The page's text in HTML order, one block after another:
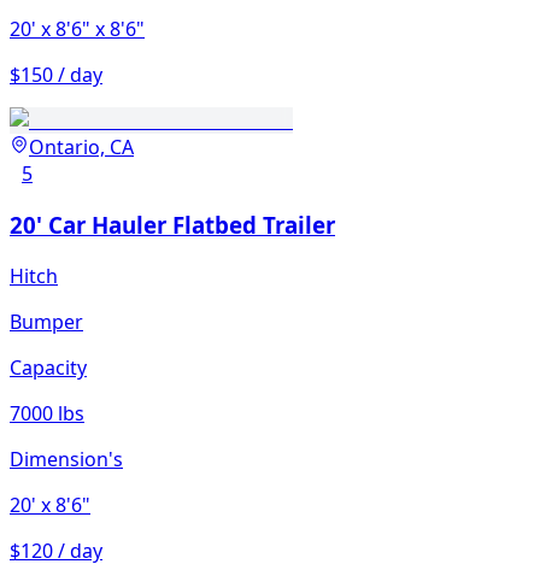
20' x 8'6" x 8'6"
$150 / day
Ontario, CA
5
20' Car Hauler Flatbed Trailer
Hitch
Bumper
Capacity
7000 lbs
Dimension's
20' x 8'6"
$120 / day